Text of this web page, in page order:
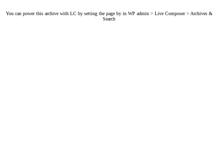
You can power this archive with LC by setting the page by in WP admin > Live Composer > Archives &
Search